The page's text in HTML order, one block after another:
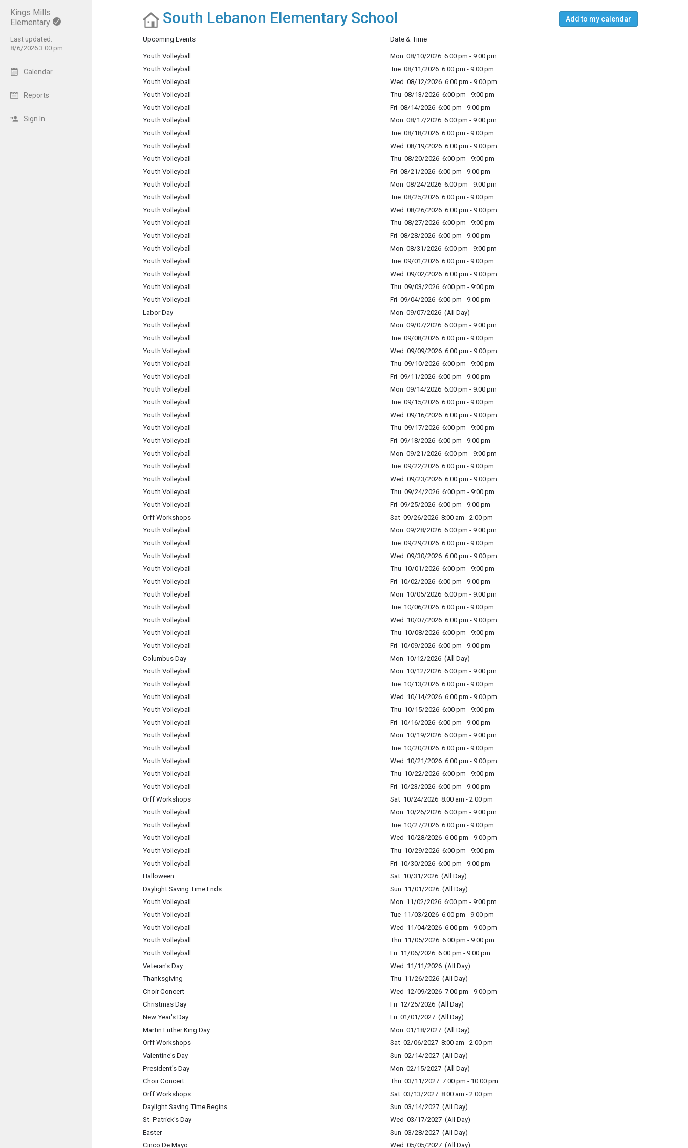
Kings Mills
Elementary
Last updated:
8/6/2026 3:00 pm
Calendar
Reports
Sign In
Show Menu
Click this to show the menu.
South Lebanon Elementary School Add to my calendar
Upcoming Events Date & Time
Youth Volleyball
Mon 08/10/2026 6:00 pm - 9:00 pm
Youth Volleyball
Tue 08/11/2026 6:00 pm - 9:00 pm
Youth Volleyball
Wed 08/12/2026 6:00 pm - 9:00 pm
Youth Volleyball
Thu 08/13/2026 6:00 pm - 9:00 pm
Youth Volleyball
Fri 08/14/2026 6:00 pm - 9:00 pm
Youth Volleyball
Mon 08/17/2026 6:00 pm - 9:00 pm
Youth Volleyball
Tue 08/18/2026 6:00 pm - 9:00 pm
Youth Volleyball
Wed 08/19/2026 6:00 pm - 9:00 pm
Youth Volleyball
Thu 08/20/2026 6:00 pm - 9:00 pm
Youth Volleyball
Fri 08/21/2026 6:00 pm - 9:00 pm
Youth Volleyball
Mon 08/24/2026 6:00 pm - 9:00 pm
Youth Volleyball
Tue 08/25/2026 6:00 pm - 9:00 pm
Youth Volleyball
Wed 08/26/2026 6:00 pm - 9:00 pm
Youth Volleyball
Thu 08/27/2026 6:00 pm - 9:00 pm
Youth Volleyball
Fri 08/28/2026 6:00 pm - 9:00 pm
Youth Volleyball
Mon 08/31/2026 6:00 pm - 9:00 pm
Youth Volleyball
Tue 09/01/2026 6:00 pm - 9:00 pm
Youth Volleyball
Wed 09/02/2026 6:00 pm - 9:00 pm
Youth Volleyball
Thu 09/03/2026 6:00 pm - 9:00 pm
Youth Volleyball
Fri 09/04/2026 6:00 pm - 9:00 pm
Labor Day
Mon 09/07/2026 (All Day)
Youth Volleyball
Mon 09/07/2026 6:00 pm - 9:00 pm
Youth Volleyball
Tue 09/08/2026 6:00 pm - 9:00 pm
Youth Volleyball
Wed 09/09/2026 6:00 pm - 9:00 pm
Youth Volleyball
Thu 09/10/2026 6:00 pm - 9:00 pm
Youth Volleyball
Fri 09/11/2026 6:00 pm - 9:00 pm
Youth Volleyball
Mon 09/14/2026 6:00 pm - 9:00 pm
Youth Volleyball
Tue 09/15/2026 6:00 pm - 9:00 pm
Youth Volleyball
Wed 09/16/2026 6:00 pm - 9:00 pm
Youth Volleyball
Thu 09/17/2026 6:00 pm - 9:00 pm
Youth Volleyball
Fri 09/18/2026 6:00 pm - 9:00 pm
Youth Volleyball
Mon 09/21/2026 6:00 pm - 9:00 pm
Youth Volleyball
Tue 09/22/2026 6:00 pm - 9:00 pm
Youth Volleyball
Wed 09/23/2026 6:00 pm - 9:00 pm
Youth Volleyball
Thu 09/24/2026 6:00 pm - 9:00 pm
Youth Volleyball
Fri 09/25/2026 6:00 pm - 9:00 pm
Orff Workshops
Sat 09/26/2026 8:00 am - 2:00 pm
Youth Volleyball
Mon 09/28/2026 6:00 pm - 9:00 pm
Youth Volleyball
Tue 09/29/2026 6:00 pm - 9:00 pm
Youth Volleyball
Wed 09/30/2026 6:00 pm - 9:00 pm
Youth Volleyball
Thu 10/01/2026 6:00 pm - 9:00 pm
Youth Volleyball
Fri 10/02/2026 6:00 pm - 9:00 pm
Youth Volleyball
Mon 10/05/2026 6:00 pm - 9:00 pm
Youth Volleyball
Tue 10/06/2026 6:00 pm - 9:00 pm
Youth Volleyball
Wed 10/07/2026 6:00 pm - 9:00 pm
Youth Volleyball
Thu 10/08/2026 6:00 pm - 9:00 pm
Youth Volleyball
Fri 10/09/2026 6:00 pm - 9:00 pm
Columbus Day
Mon 10/12/2026 (All Day)
Youth Volleyball
Mon 10/12/2026 6:00 pm - 9:00 pm
Youth Volleyball
Tue 10/13/2026 6:00 pm - 9:00 pm
Youth Volleyball
Wed 10/14/2026 6:00 pm - 9:00 pm
Youth Volleyball
Thu 10/15/2026 6:00 pm - 9:00 pm
Youth Volleyball
Fri 10/16/2026 6:00 pm - 9:00 pm
Youth Volleyball
Mon 10/19/2026 6:00 pm - 9:00 pm
Youth Volleyball
Tue 10/20/2026 6:00 pm - 9:00 pm
Youth Volleyball
Wed 10/21/2026 6:00 pm - 9:00 pm
Youth Volleyball
Thu 10/22/2026 6:00 pm - 9:00 pm
Youth Volleyball
Fri 10/23/2026 6:00 pm - 9:00 pm
Orff Workshops
Sat 10/24/2026 8:00 am - 2:00 pm
Youth Volleyball
Mon 10/26/2026 6:00 pm - 9:00 pm
Youth Volleyball
Tue 10/27/2026 6:00 pm - 9:00 pm
Youth Volleyball
Wed 10/28/2026 6:00 pm - 9:00 pm
Youth Volleyball
Thu 10/29/2026 6:00 pm - 9:00 pm
Youth Volleyball
Fri 10/30/2026 6:00 pm - 9:00 pm
Halloween
Sat 10/31/2026 (All Day)
Daylight Saving Time Ends
Sun 11/01/2026 (All Day)
Youth Volleyball
Mon 11/02/2026 6:00 pm - 9:00 pm
Youth Volleyball
Tue 11/03/2026 6:00 pm - 9:00 pm
Youth Volleyball
Wed 11/04/2026 6:00 pm - 9:00 pm
Youth Volleyball
Thu 11/05/2026 6:00 pm - 9:00 pm
Youth Volleyball
Fri 11/06/2026 6:00 pm - 9:00 pm
Veteran's Day
Wed 11/11/2026 (All Day)
Thanksgiving
Thu 11/26/2026 (All Day)
Choir Concert
Wed 12/09/2026 7:00 pm - 9:00 pm
Christmas Day
Fri 12/25/2026 (All Day)
New Year's Day
Fri 01/01/2027 (All Day)
Martin Luther King Day
Mon 01/18/2027 (All Day)
Orff Workshops
Sat 02/06/2027 8:00 am - 2:00 pm
Valentine's Day
Sun 02/14/2027 (All Day)
President's Day
Mon 02/15/2027 (All Day)
Choir Concert
Thu 03/11/2027 7:00 pm - 10:00 pm
Orff Workshops
Sat 03/13/2027 8:00 am - 2:00 pm
Daylight Saving Time Begins
Sun 03/14/2027 (All Day)
St. Patrick's Day
Wed 03/17/2027 (All Day)
Easter
Sun 03/28/2027 (All Day)
Cinco De Mayo
Wed 05/05/2027 (All Day)